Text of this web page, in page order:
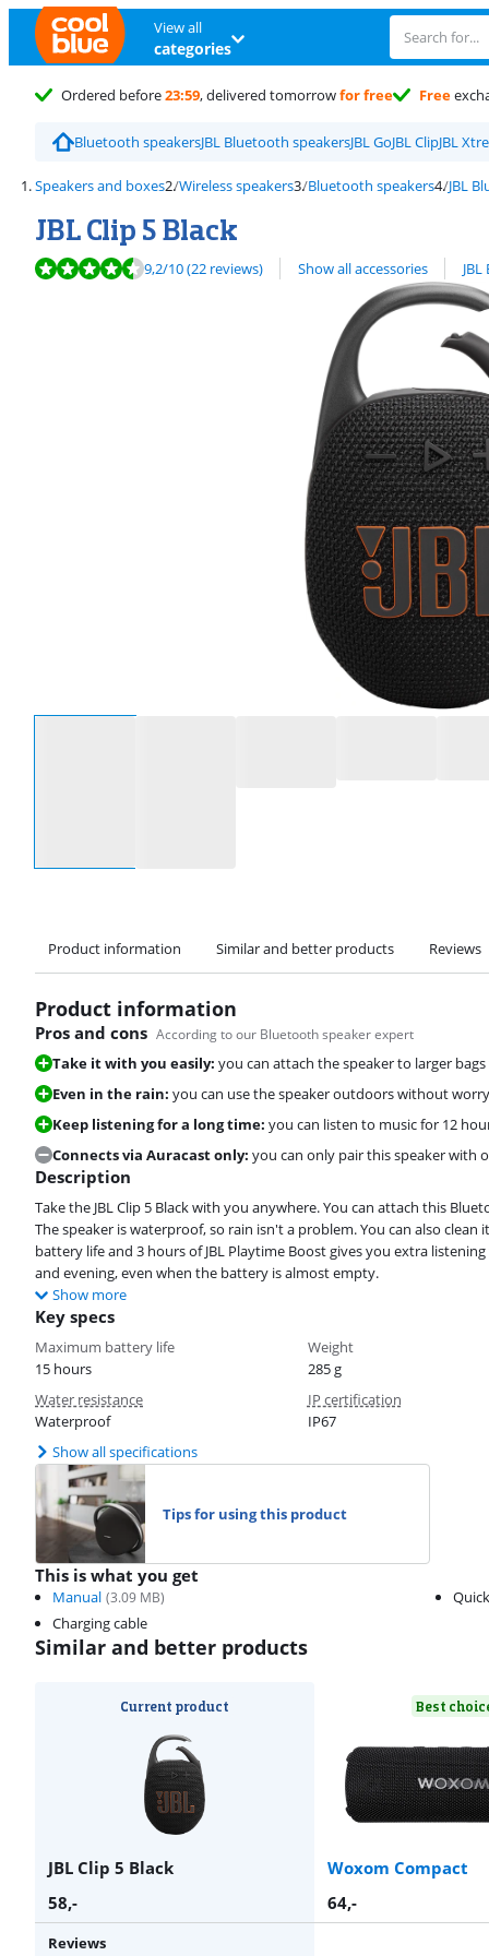
View all
categories
Ordered before23:59, delivered tomorrowfor free Free
Bluetooth speakersJBL Bluetooth speakersJBL GoJBL ClipJBL
Speakers and boxes Wireless speakers Bluetooth speakers JBL
JBL Clip 5 Black
Review is 9,2 out of 10, based on 22 reviews.
9,2/10(22 reviews) Show all accessories
View all
Product information Similar and better products Reviews
Product information
Pros and cons According to our Bluetooth speaker expert
Take it with you easily: you can attach the speaker to larger
Even in the rain: you can use the speaker outdoors without
Keep listening for a long time: you can listen to music for 12
Connects via Auracast only: you can only pair this speaker with
Description
Take the JBL Clip 5 Black with you anywhere. You can attach this
The speaker is waterproof, so rain isn't a problem. You can also
battery life and 3 hours of JBL Playtime Boost gives you extra
and evening, even when the battery is almost empty.
Show more
Key specs
Maximum battery life
15 hours
Weight
285 g
Water resistance
Waterproof
IP certification
IP67
Show all specifications
Tips for using this product
This is what you get
Manual (3.09 MB)
Charging cable
Similar and better products
Current product
JBL Clip 5 Black
Best
Woxom Compact
58,- 64,-
Reviews